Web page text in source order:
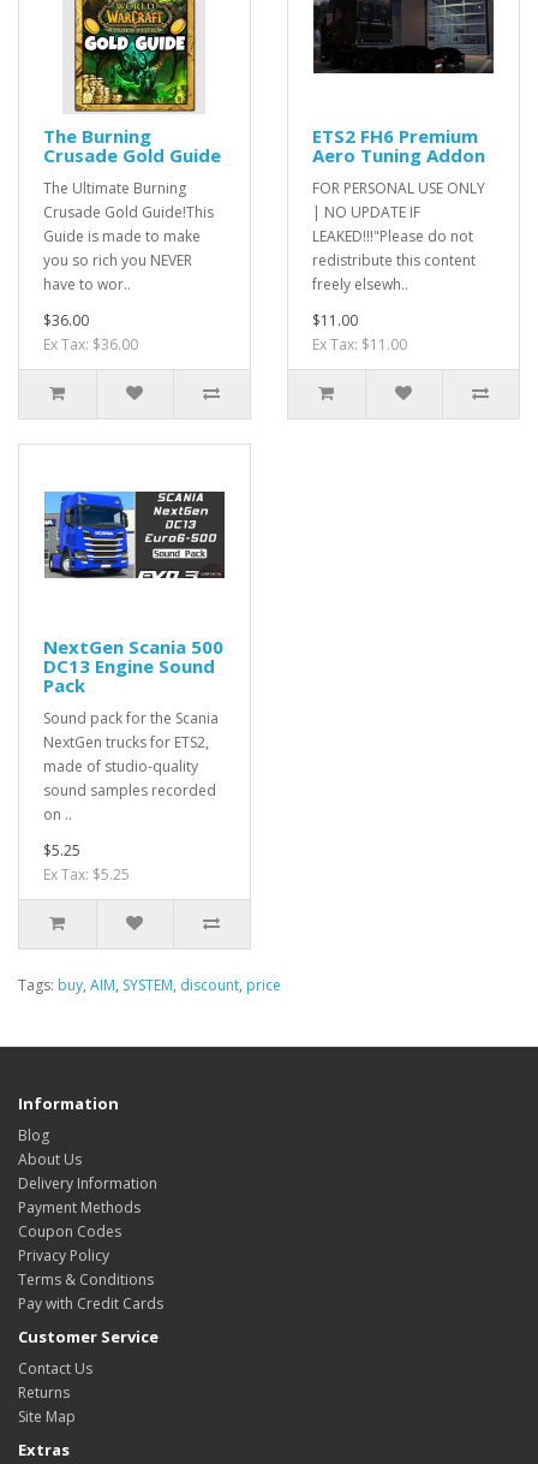
The Burning
Crusade Gold Guide
The Ultimate Burning
Crusade Gold Guide!This
Guide is made to make
you so rich you NEVER
have to wor..
$36.00
Ex Tax: $36.00
ETS2 FH6 Premium
Aero Tuning Addon
FOR PERSONAL USE ONLY
| NO UPDATE IF
LEAKED!!!"Please do not
redistribute this content
freely elsewh..
$11.00
Ex Tax: $11.00
NextGen Scania 500
DC13 Engine Sound
Pack
Sound pack for the Scania
NextGen trucks for ETS2,
made of studio-quality
sound samples recorded
on ..
$5.25
Ex Tax: $5.25
Tags: buy, AIM, SYSTEM, discount, price
Information
Blog
About Us
Delivery Information
Payment Methods
Coupon Codes
Privacy Policy
Terms & Conditions
Pay with Credit Cards
Customer Service
Contact Us
Returns
Site Map
Extras